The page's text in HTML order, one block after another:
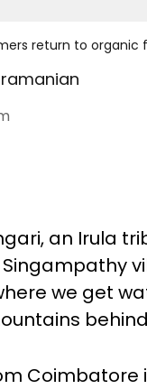
return to
an Irula
we get
Coimbatore